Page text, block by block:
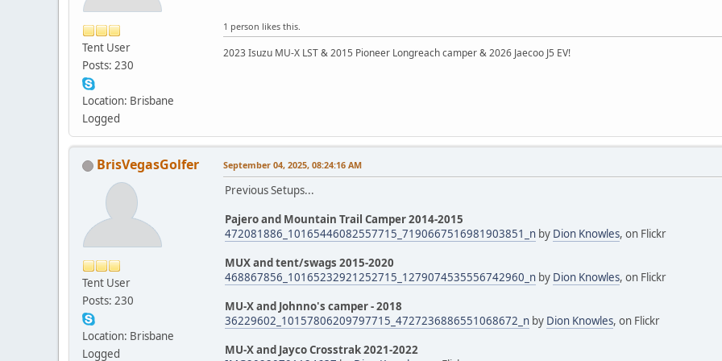
Tent User
Posts: 230
Location: Brisbane
Logged
1 person likes this.
2023 Isuzu MU-X LST & 2015 Pioneer Longreach camper & 2026 Jaecoo J5 EV!
BrisVegasGolfer
Tent User
Posts: 230
Location: Brisbane
Logged
September 04, 2025, 08:24:16 AM
Previous Setups...
Pajero and Mountain Trail Camper 2014-2015
472081886_10165446082557715_7190667516981903851_n by Dion Knowles, on Flickr
MUX and tent/swags 2015-2020
468867856_10165232921252715_1279074535556742960_n by Dion Knowles, on Flickr
MU-X and Johnno's camper - 2018
36229602_10157806209797715_4727236886551068672_n by Dion Knowles, on Flickr
MU-X and Jayco Crosstrak 2021-2022